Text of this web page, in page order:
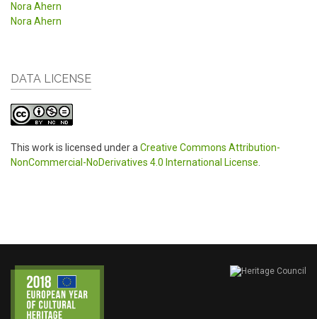
Nora Ahern
Nora Ahern
DATA LICENSE
This work is licensed under a Creative Commons Attribution-
NonCommercial-NoDerivatives 4.0 International License